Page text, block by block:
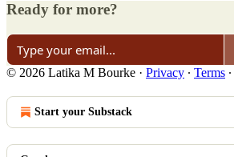
Ready for more?
© 2026 Latika M Bourke · Privacy ∙ Terms ∙
Start your Substack